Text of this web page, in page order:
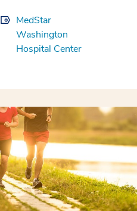
MedStar
Washington
Hospital Center